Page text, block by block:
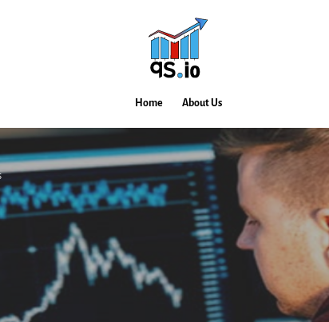
Home About Us